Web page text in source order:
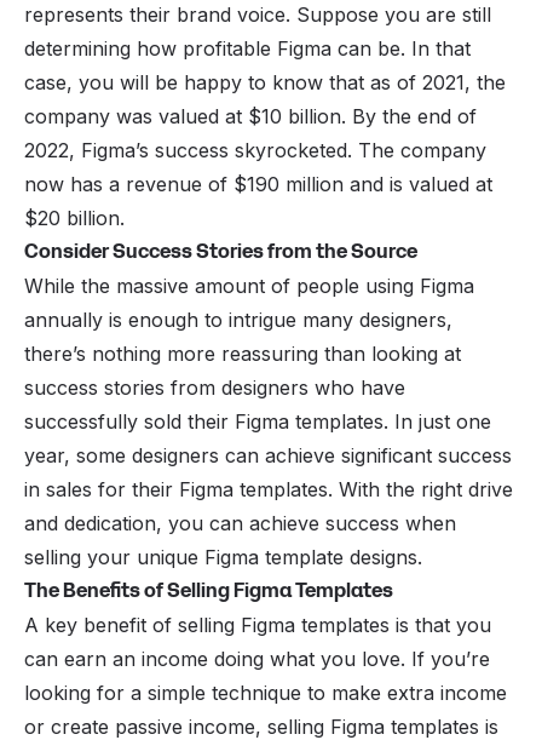
represents their brand voice. Suppose you are still
determining how profitable Figma can be. In that
case, you will be happy to know that as of 2021, the
company was valued at $10 billion. By the end of
2022, Figma’s success skyrocketed. The company
now has a revenue of $190 million and is valued at
$20 billion.
Consider Success Stories from the Source
While the massive amount of people using Figma
annually is enough to intrigue many designers,
there’s nothing more reassuring than looking at
success stories from designers who have
successfully sold their Figma templates. In just one
year, some designers can achieve significant success
in sales for their Figma templates. With the right drive
and dedication, you can achieve success when
selling your unique Figma template designs.
The Benefits of Selling Figma Templates
A key benefit of selling Figma templates is that you
can earn an income doing what you love. If you’re
looking for a simple technique to make extra income
or create passive income, selling Figma templates is